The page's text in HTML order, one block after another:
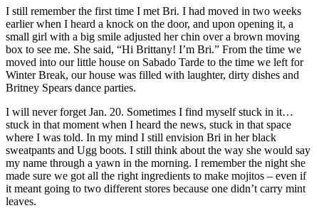
I still remember the first time I met Bri. I had moved in two weeks
earlier when I heard a knock on the door, and upon opening it, a
small girl with a big smile adjusted her chin over a brown moving
box to see me. She said, “Hi Brittany! I’m Bri.” From the time we
moved into our little house on Sabado Tarde to the time we left for
Winter Break, our house was filled with laughter, dirty dishes and
Britney Spears dance parties.
I will never forget Jan. 20. Sometimes I find myself stuck in it…
stuck in that moment when I heard the news, stuck in that space
where I was told. In my mind I still envision Bri in her black
sweatpants and Ugg boots. I still think about the way she would say
my name through a yawn in the morning. I remember the night she
made sure we got all the right ingredients to make mojitos – even if
it meant going to two different stores because one didn’t carry mint
leaves.